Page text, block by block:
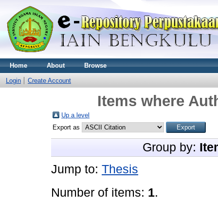
Home About Browse
Login Create Account
Items where
Up a level
Export as
Group by:
Jump to: Thesis
Number of items: 1.